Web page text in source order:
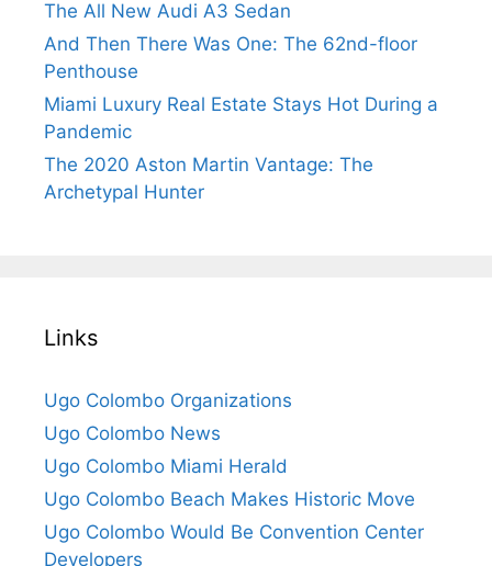
The All New Audi A3 Sedan
And Then There Was One: The 62nd-floor
Penthouse
Miami Luxury Real Estate Stays Hot During a
Pandemic
The 2020 Aston Martin Vantage: The
Archetypal Hunter
Links
Ugo Colombo Organizations
Ugo Colombo News
Ugo Colombo Miami Herald
Ugo Colombo Beach Makes Historic Move
Ugo Colombo Would Be Convention Center
Developers